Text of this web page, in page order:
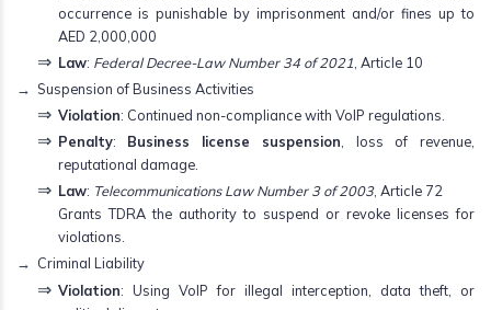
occurrence is punishable by imprisonment and/or fines up to
AED 2,000,000
Law: Federal Decree-Law Number 34 of 2021 , Article 10
Suspension of Business Activities
Violation: Continued non-compliance with VoIP regulations.
Penalty: Business license suspension , loss of revenue,
reputational damage.
Law: Telecommunications Law Number 3 of 2003, Article 72
Grants TDRA the authority to suspend or revoke licenses for
violations.
Criminal Liability
Violation: Using VoIP for illegal interception, data theft, or